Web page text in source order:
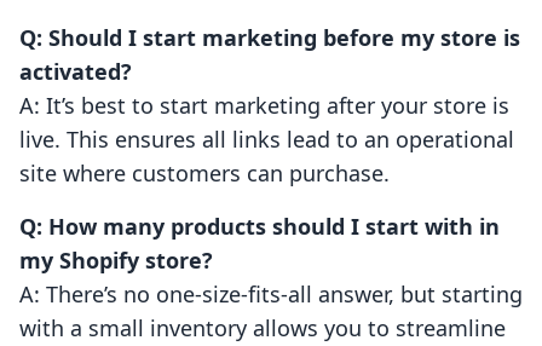
Q: Should I start marketing before my store is
activated?
A: It’s best to start marketing after your store is
live. This ensures all links lead to an operational
site where customers can purchase.
Q: How many products should I start with in
my Shopify store?
A: There’s no one-size-fits-all answer, but starting
with a small inventory allows you to streamline